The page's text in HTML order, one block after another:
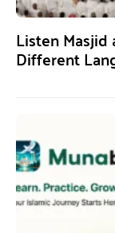
Listen
Different